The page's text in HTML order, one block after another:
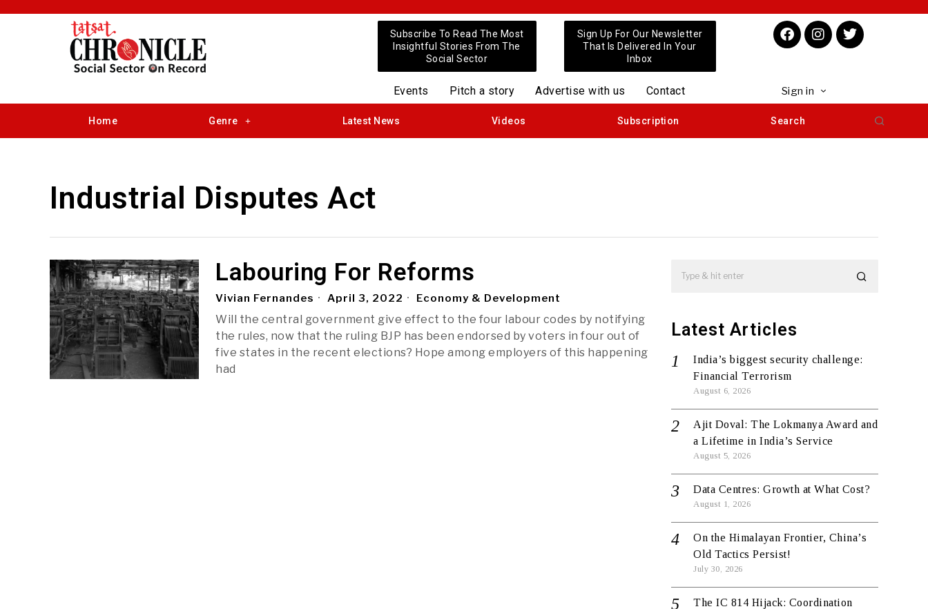
Subscribe To Read The Most
Insightful Stories From The
Social Sector
Sign Up For Our Newsletter
That Is Delivered In Your
Inbox
Events Pitch a story Advertise with us Contact Sign in
Home Genre Latest News Videos Subscription Search
Industrial Disputes Act
Labouring For Reforms
Vivian Fernandes April 3, 2022 Economy & Development
Will the central government give effect to the four labour codes by notifying
the rules, now that the ruling BJP has been endorsed by voters in four out of
five states in the recent elections? Hope among employers of this happening
had
Latest Articles
India’s biggest security challenge:
Financial Terrorism
August 6, 2026
Ajit Doval: The Lokmanya Award and
a Lifetime in India’s Service
August 5, 2026
Data Centres: Growth at What Cost?
August 1, 2026
On the Himalayan Frontier, China’s
Old Tactics Persist!
July 30, 2026
The IC 814 Hijack: Coordination